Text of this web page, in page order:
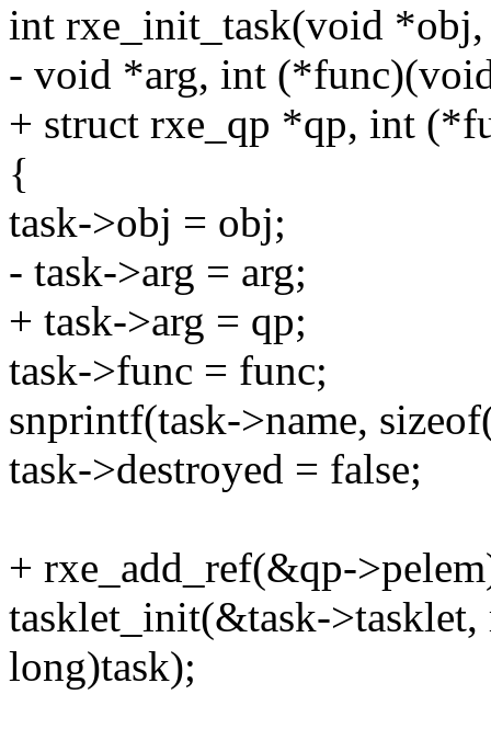
int rxe_init_task(void *obj,
- void *arg, int
+ struct rxe_qp *qp, int
{
task->obj = obj;
- task->arg = arg;
+ task->arg = qp;
task->func = func;
snprintf(task->name,
task->destroyed = false;
+ rxe_add_ref(&qp-
tasklet_init(&task->tasklet,
long)task);